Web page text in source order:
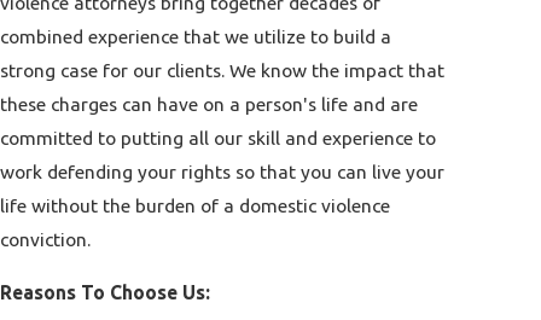
combined experience that we utilize to build a
strong case for our clients. We know the impact that
these charges can have on a person's life and are
committed to putting all our skill and experience to
work defending your rights so that you can live your
life without the burden of a domestic violence
conviction.
Reasons To Choose Us: